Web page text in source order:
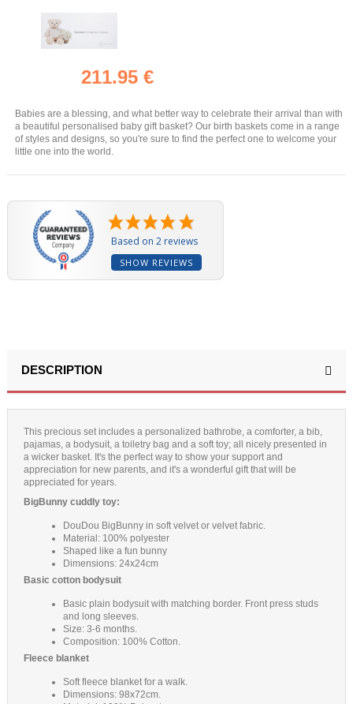
211.95 €
Babies are a blessing, and what better way to celebrate their arrival than with
a beautiful personalised baby gift basket? Our birth baskets come in a range
of styles and designs, so you're sure to find the perfect one to welcome your
little one into the world.
Based on 2 reviews
SHOW REVIEWS
DESCRIPTION
This precious set includes a personalized bathrobe, a comforter, a bib,
pajamas, a bodysuit, a toiletry bag and a soft toy; all nicely presented in
a wicker basket. It's the perfect way to show your support and
appreciation for new parents, and it's a wonderful gift that will be
appreciated for years.
BigBunny cuddly toy:
DouDou BigBunny in soft velvet or velvet fabric.
Material: 100% polyester
Shaped like a fun bunny
Dimensions: 24x24cm
Basic cotton bodysuit
Basic plain bodysuit with matching border. Front press studs
and long sleeves.
Size: 3-6 months.
Composition: 100% Cotton.
Fleece blanket
Soft fleece blanket for a walk.
Dimensions: 98x72cm.